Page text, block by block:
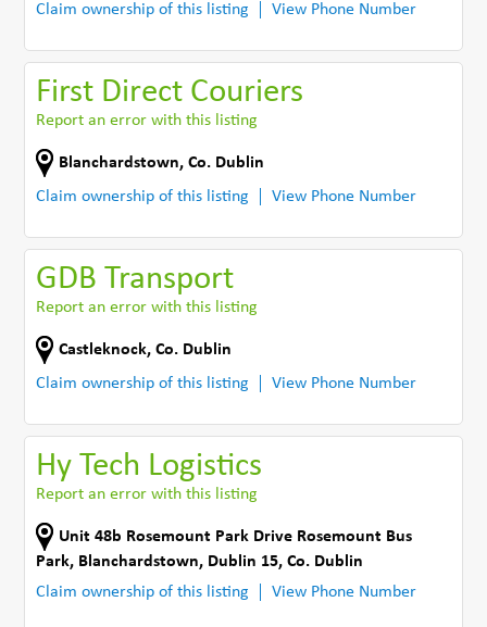
Claim ownership of this listing View Phone Number
First Direct Couriers
Report an error with this listing
Blanchardstown,Co. Dublin
Claim ownership of this listing
View Phone Number
GDB Transport
Report an error with this listing
Castleknock,Co. Dublin
Claim ownership of this listing
View Phone Number
Hy Tech Logistics
Report an error with this listing
Unit 48b Rosemount Park Drive Rosemount Bus
Park, Blanchardstown, Dublin 15,Co. Dublin
Claim ownership of this listing
View Phone Number